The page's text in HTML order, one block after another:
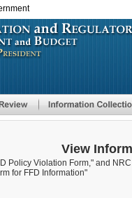
View
Policy Violation Form," and
for FFD Information"